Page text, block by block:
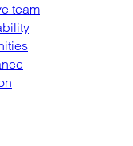
team